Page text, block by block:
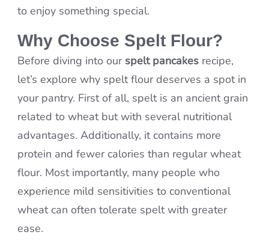
to enjoy something special.
Why Choose Spelt Flour?
Before diving into our spelt pancakes recipe,
let’s explore why spelt flour deserves a spot in
your pantry. First of all, spelt is an ancient grain
related to wheat but with several nutritional
advantages. Additionally, it contains more
protein and fewer calories than regular wheat
flour. Most importantly, many people who
experience mild sensitivities to conventional
wheat can often tolerate spelt with greater
ease.